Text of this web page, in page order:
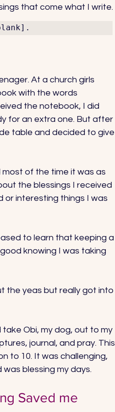
that come what I write.
At a church girls
with the words
the notebook, I did
for an extra one. But after
table and decided to give
of the time it was as
the blessings I received
interesting things I was
to learn that keeping a
knowing I was taking
the yeas but really got into
take Obi, my dog, out to my
journal, and pray. This
to 10. It was challenging,
blessing my days.
Saved me